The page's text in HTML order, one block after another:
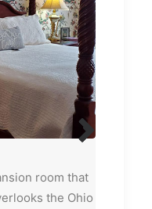
room that
the Ohio